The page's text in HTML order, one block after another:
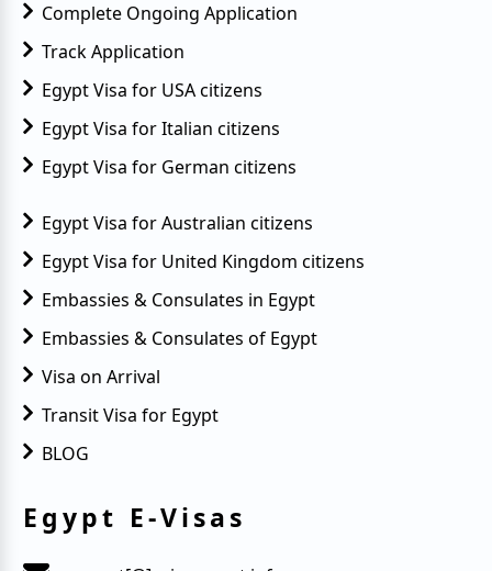
Complete Ongoing Application
Track Application
Egypt Visa for USA citizens
Egypt Visa for Italian citizens
Egypt Visa for German citizens
Egypt Visa for Australian citizens
Egypt Visa for United Kingdom citizens
Embassies & Consulates in Egypt
Embassies & Consulates of Egypt
Visa on Arrival
Transit Visa for Egypt
BLOG
Egypt E-Visas